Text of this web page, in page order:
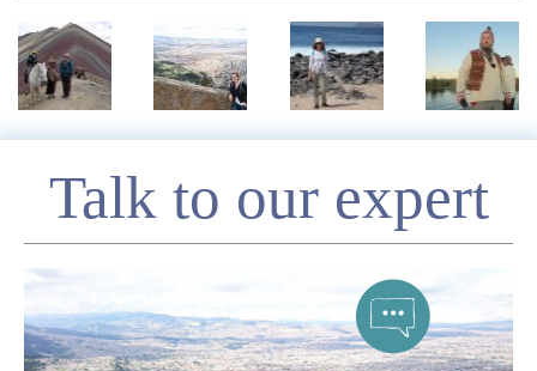
Talk to our expert
Enquire
Telephone